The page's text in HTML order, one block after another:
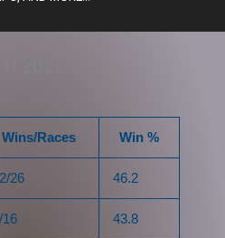
2021
Wins/Races Win %
26 46.2
16 43.8